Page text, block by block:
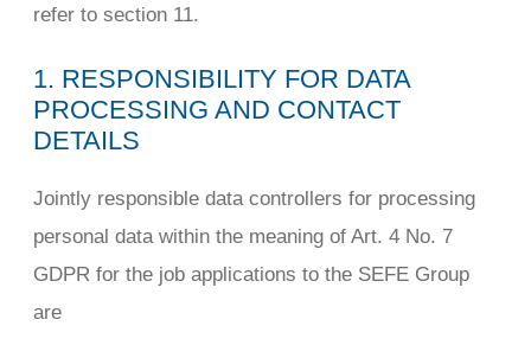
refer to section 11.
1. RESPONSIBILITY FOR DATA
PROCESSING AND CONTACT
DETAILS
Jointly responsible data controllers for processing
personal data within the meaning of Art. 4 No. 7
GDPR for the job applications to the SEFE Group
are